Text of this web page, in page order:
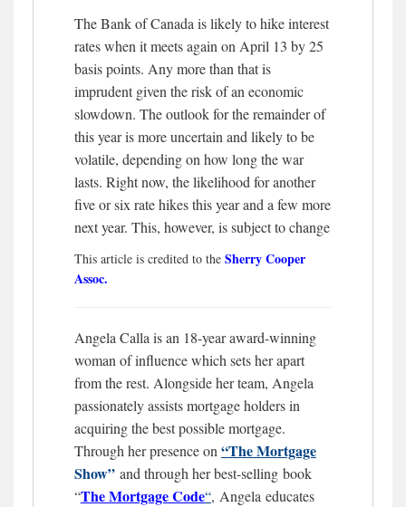
The Bank of Canada is likely to hike interest
rates when it meets again on April 13 by 25
basis points. Any more than that is
imprudent given the risk of an economic
slowdown. The outlook for the remainder of
this year is more uncertain and likely to be
volatile, depending on how long the war
lasts. Right now, the likelihood for another
five or six rate hikes this year and a few more
next year. This, however, is subject to change
This article is credited to the Sherry Cooper
Assoc.
Angela Calla is an 18-year award-winning
woman of influence which sets her apart
from the rest. Alongside her team, Angela
passionately assists mortgage holders in
acquiring the best possible mortgage.
Through her presence on “The Mortgage
Show” and through her best-selling book
“The MortgageCode“, Angela educates